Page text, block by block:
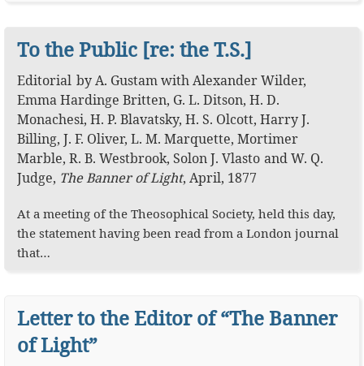
To the Public [re: the T.S.]
Editorial byA. GustamwithAlexander Wilder,
Emma Hardinge Britten, G. L. Ditson, H. D.
Monachesi, H. P. Blavatsky, H. S. Olcott, Harry J.
Billing, J. F. Oliver, L. M. Marquette, Mortimer
Marble, R. B. Westbrook, Solon J. Vlasto
W. Q.
Judge, The Banner of Light, April, 1877
At a meeting of the Theosophical Society, held this day,
the statement having been read from a London journal
that…
Letter to the Editor of “The Banner
of Light”